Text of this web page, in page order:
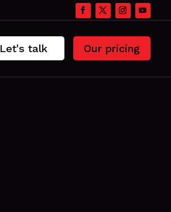
Let's talk Our pricing